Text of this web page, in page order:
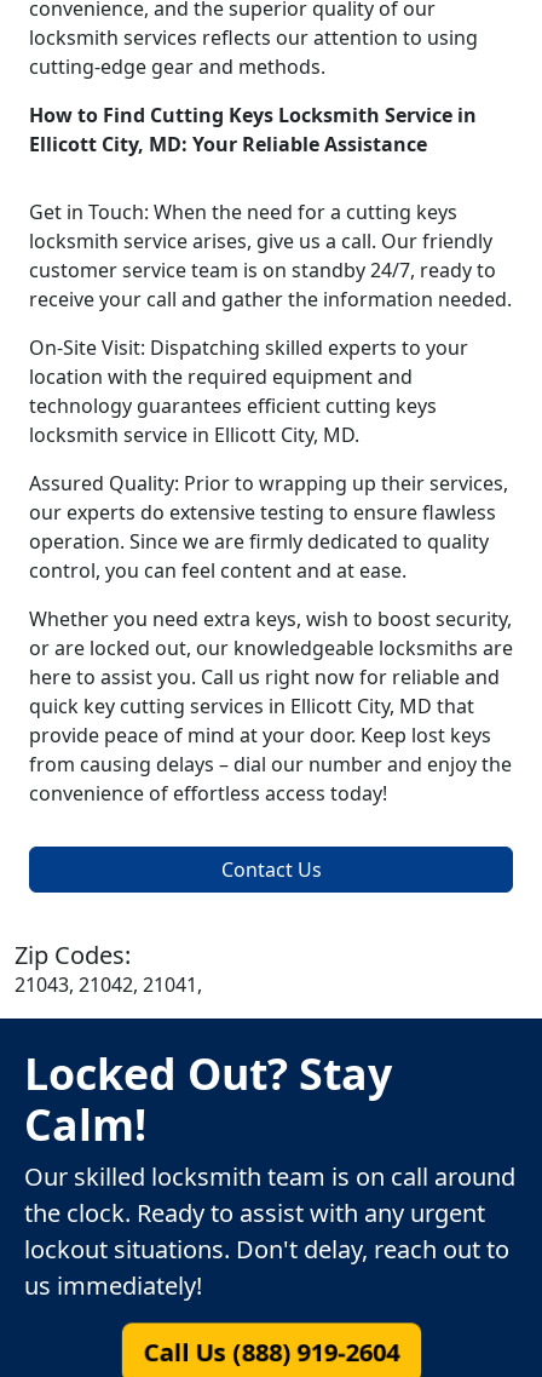
convenience, and the superior quality of our
locksmith services reflects our attention to using
cutting-edge gear and methods.
How to Find Cutting Keys Locksmith Service in
Ellicott City, MD: Your Reliable Assistance
Get in Touch: When the need for a cutting keys
locksmith service arises, give us a call. Our friendly
customer service team is on standby 24/7, ready to
receive your call and gather the information needed.
On-Site Visit: Dispatching skilled experts to your
location with the required equipment and
technology guarantees efficient cutting keys
locksmith service in Ellicott City, MD.
Assured Quality: Prior to wrapping up their services,
our experts do extensive testing to ensure flawless
operation. Since we are firmly dedicated to quality
control, you can feel content and at ease.
Whether you need extra keys, wish to boost security,
or are locked out, our knowledgeable locksmiths are
here to assist you. Call us right now for reliable and
quick key cutting services in Ellicott City, MD that
provide peace of mind at your door. Keep lost keys
from causing delays – dial our number and enjoy the
convenience of effortless access today!
Contact Us
Zip Codes:
21043, 21042, 21041,
Locked Out? Stay
Calm!
Our skilled locksmith team is on call around
the clock. Ready to assist with any urgent
lockout situations. Don't delay, reach out to
us immediately!
Call Us (888) 919-2604